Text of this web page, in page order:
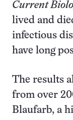
Current
lived and
infectious
have long
The results
from over
Blaufarb, a